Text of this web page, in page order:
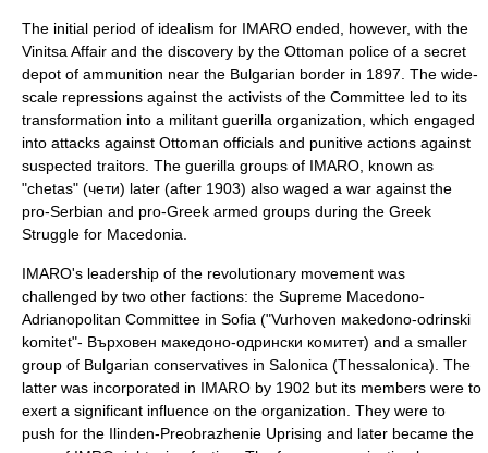
The initial period of idealism for IMARO ended, however, with the
Vinitsa Affair and the discovery by the Ottoman police of a secret
depot of ammunition near the Bulgarian border in 1897. The wide-
scale repressions against the activists of the Committee led to its
transformation into a militant guerilla organization, which engaged
into attacks against Ottoman officials and punitive actions against
suspected traitors. The guerilla groups of IMARO, known as
"chetas" (чети) later (after 1903) also waged a war against the
pro-Serbian and pro-Greek armed groups during the Greek
Struggle for Macedonia.
IMARO's leadership of the revolutionary movement was
challenged by two other factions: the Supreme Macedono-
Adrianopolitan Committee in Sofia ("Vurhoven мakedono-оdrinski
komitet"- Върховен македоно-одрински комитет) and a smaller
group of Bulgarian conservatives in Salonica (Thessalonica). The
latter was incorporated in IMARO by 1902 but its members were to
exert a significant influence on the organization. They were to
push for the Ilinden-Preobrazhenie Uprising and later became the